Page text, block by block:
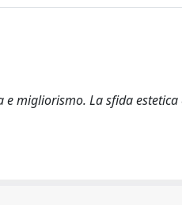
migliorismo. La sfida estetica